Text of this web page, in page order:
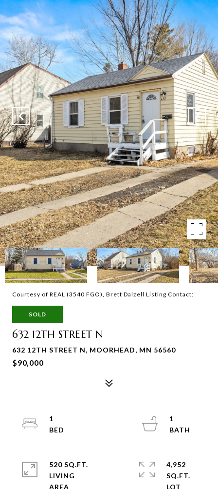
Courtesy of REAL (3540 FGO), Brett Dalzell Listing Contact:
SOLD
632 12TH STREET N
632 12TH STREET N, MOORHEAD, MN 56560
$90,000
1
1
520 SQ.FT.
LIVING
4,952
SQ.FT.